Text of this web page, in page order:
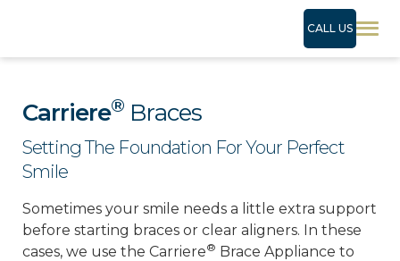
CALL US
Carriere® Braces
Setting The Foundation For Your Perfect
Smile
Sometimes your smile needs a little extra support
before starting braces or clear aligners. In these
cases, we use the Carriere® Brace Appliance to